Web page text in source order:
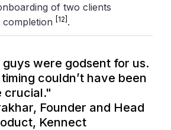
of two clients
completion [12] .
guys were godsent for us.
couldn’t have been
crucial."
Founder and Head
Kennect